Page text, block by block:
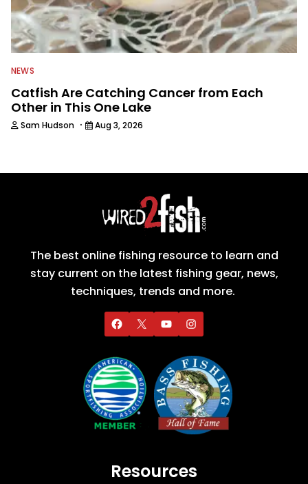
NEWS
Catfish Are Catching Cancer from Each
Other in This One Lake
Sam Hudson · Aug 3, 2026
The best online fishing resource to learn and
stay current on the latest fishing gear, news,
techniques, trends and more.
Resources